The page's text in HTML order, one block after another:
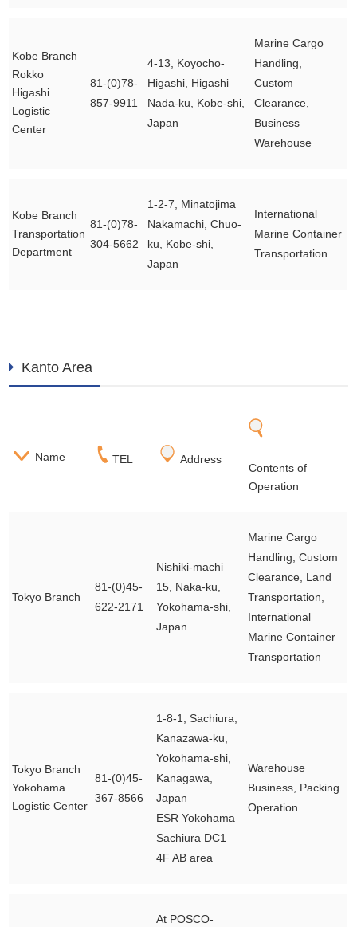
Kobe Branch
Rokko
Higashi
Logistic
Center
81-(0)78-
857-9911
4-13, Koyocho-
Higashi, Higashi
Nada-ku, Kobe-shi,
Japan
Marine Cargo
Handling,
Custom
Clearance,
Business
Warehouse
Kobe Branch
Transportation
Department
81-(0)78-
304-5662
1-2-7, Minatojima
Nakamachi, Chuo-
ku, Kobe-shi,
Japan
International
Marine Container
Transportation
Kanto Area
Name TEL Address
Contents of
Operation
Tokyo Branch
81-(0)45-
622-2171
Nishiki-machi
15, Naka-ku,
Yokohama-shi,
Japan
Marine Cargo
Handling, Custom
Clearance, Land
Transportation,
International
Marine Container
Transportation
Tokyo Branch
Yokohama
Logistic Center
81-(0)45-
367-8566
1-8-1, Sachiura,
Kanazawa-ku,
Yokohama-shi,
Kanagawa,
Japan
ESR Yokohama
Sachiura DC1
4F AB area
Warehouse
Business, Packing
Operation
At POSCO-